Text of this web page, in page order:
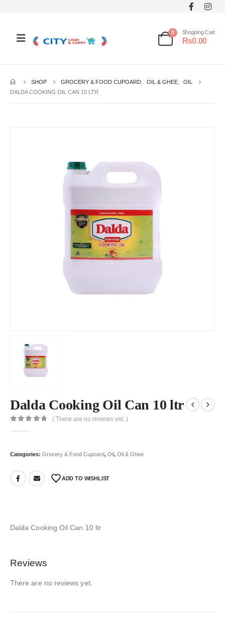
0 Shopping Cart
₨0.00
SHOP GROCERY & FOOD CUPOARD OIL & GHEE
OIL
DALDA COOKING OIL CAN 10 LTR
Dalda Cooking Oil Can 10 ltr
( There are no reviews yet. )
Categories: Grocery & Food Cupoard, Oil, Oil & Ghee
ADD TO WISHLIST
Dalda Cooking Oil Can 10 ltr
Reviews
There are no reviews yet.